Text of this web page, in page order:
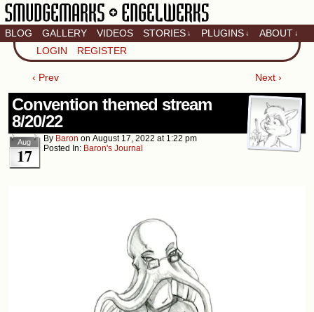
Artistic home of Baron
Engel & Christina
BLOG GALLERY VIDEOS STORIES ↓ PLUGINS ↓ ABOUT ↓
LOGIN REGISTER
‹ Prev Next ›
Convention themed stream
8/20/22
Aug
17
By Baron on August 17, 2022 at 1:22 pm
Posted In: Baron's Journal